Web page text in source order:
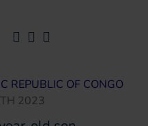
REPUBLIC OF CONGO
2023